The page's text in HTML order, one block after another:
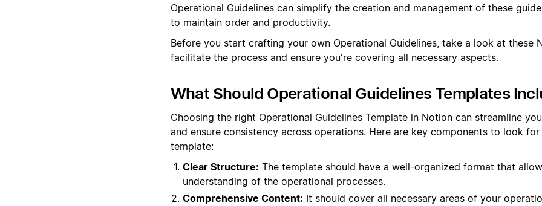
Operational Guidelines can simplify the creation and management of these
to maintain order and productivity.
Before you start crafting your own Operational Guidelines, take a look at these
facilitate the process and ensure you're covering all necessary aspects.
What Should Operational Guidelines Templates
Choosing the right Operational Guidelines Template in Notion can streamline
and ensure consistency across operations. Here are key components to look
template:
Clear Structure: The template should have a well-organized format that
understanding of the operational processes.
Comprehensive Content: It should cover all necessary areas of your